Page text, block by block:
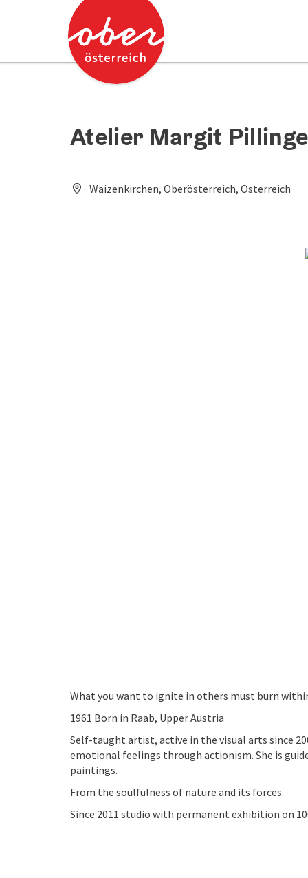
Accesskey
Accesskey
Atelier Margit
Waizenkirchen, Oberösterreich, Österreich
What you want to ignite in others must burn
1961 Born in Raab, Upper Austria
Self-taught artist, active in the visual arts since
emotional feelings through actionism. She is
paintings.
From the soulfulness of nature and its forces.
Since 2011 studio with permanent exhibition on